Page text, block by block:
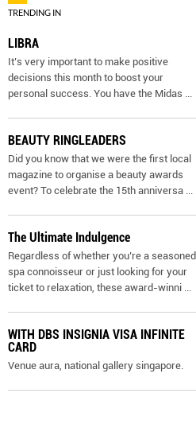
TRENDING IN
LIBRA
It’s very important to make positive
decisions this month to boost your
personal success. You have the Midas
BEAUTY RINGLEADERS
Did you know that we were the first local
magazine to organise a beauty awards
event? To celebrate the 15th anniversa
The Ultimate Indulgence
Regardless of whether you’re a seasoned
spa connoisseur or just looking for your
ticket to relaxation, these award-winni
WITH DBS INSIGNIA VISA INFINITE
CARD
Venue aura, national gallery singapore.